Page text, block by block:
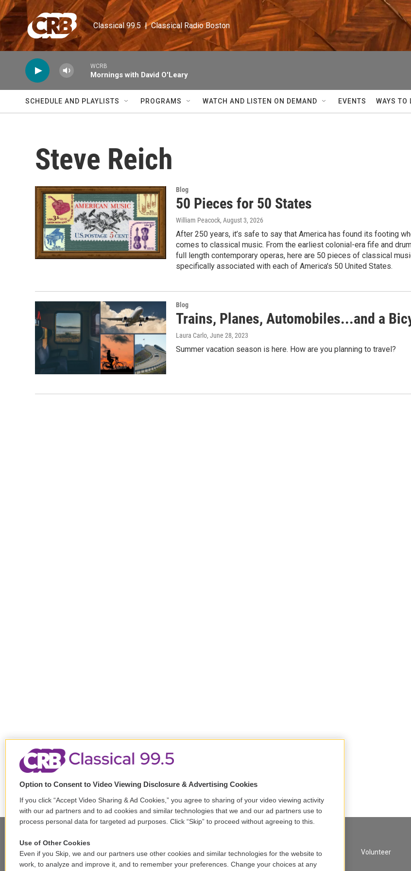
Skip to main content
Classical 99.5  |  Classical Radio Boston
WCRB
Mornings with David O'Leary
SCHEDULE AND PLAYLISTS PROGRAMS WATCH AND LISTEN ON DEMAND EVENTS WAYS TO
Steve Reich
Blog
50 Pieces for 50 States
William Peacock, August 3, 2026
After 250 years, it’s safe to say that America has found its footing
comes to classical music. From the earliest colonial-era fife and
full length contemporary operas, here are 50 pieces of classical
specifically associated with each of America's 50 United States.
Blog
Trains, Planes, Automobiles...and a
Laura Carlo, June 28, 2023
Summer vacation season is here. How are you planning to travel?
Stay Connected A Service of GBH Volunteer
Option to Consent to Video Viewing Disclosure & Advertising Cookies
If you click “Accept Video Sharing & Ad Cookies,” you agree to sharing of your video viewing activity
with our ad partners and to ad cookies and similar technologies that we and our ad partners use to
process personal data for targeted ad purposes. Click “Skip” to proceed without agreeing to this.
Use of Other Cookies
Even if you Skip, we and our partners use other cookies and similar technologies for the website to
work, to analyze and improve it, and to remember your preferences. Change your choices at any